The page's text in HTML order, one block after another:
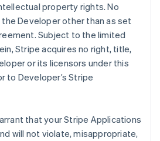
property rights. No
Developer other than as set
Subject to the limited
Stripe acquires no right, title,
or its licensors under this
to Developer’s Stripe
that your Stripe Applications
will not violate, misappropriate,